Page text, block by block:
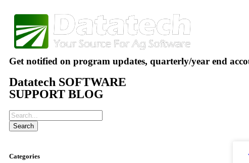
Get notified on program updates, quarterly/year end
Datatech SOFTWARE
SUPPORT BLOG
Search
Categories